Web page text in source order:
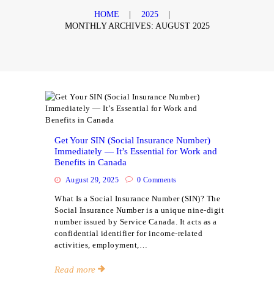
HOME
2025
MONTHLY ARCHIVES: AUGUST 2025
Events
Get Your SIN (Social Insurance Number)
Immediately — It’s Essential for Work and
Benefits in Canada
August 29, 2025 0 Comments
What Is a Social Insurance Number (SIN)? The
Social Insurance Number is a unique nine-digit
number issued by Service Canada. It acts as a
confidential identifier for income-related
activities, employment,…
Read more